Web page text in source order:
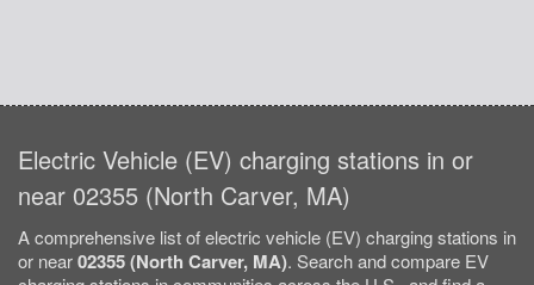
Electric Vehicle (EV) charging stations in or
near 02355 (North Carver, MA)
A comprehensive list of electric vehicle (EV) charging stations in
or near02355 (North Carver, MA). Search and compare EV